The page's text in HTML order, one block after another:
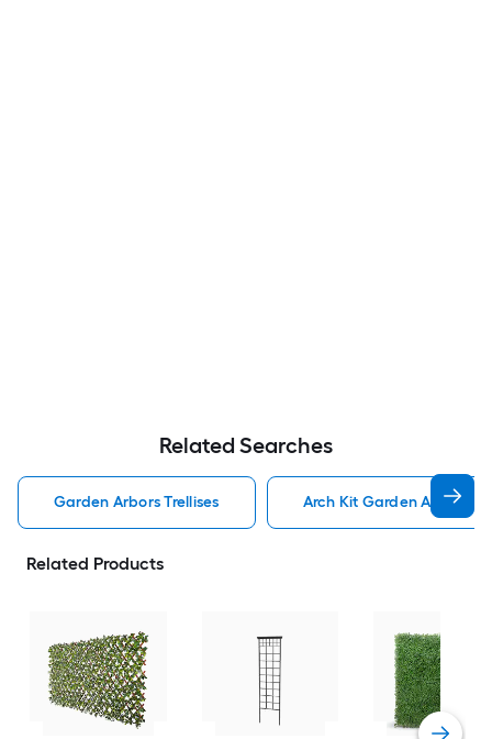
Related Searches
Garden Arbors Trellises Arch Kit Garden Arbors
Related Products